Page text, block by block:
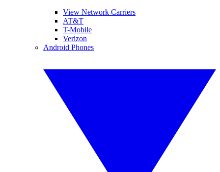
View Network Carriers
AT&T
T-Mobile
Verizon
Android Phones